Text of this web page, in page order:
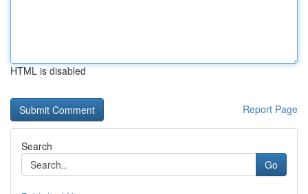
HTML is disabled
Report Page
Search
Go